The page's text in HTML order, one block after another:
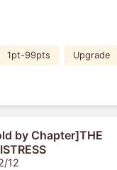
1pt-99pts Upgrade
by Chapter]THE
12